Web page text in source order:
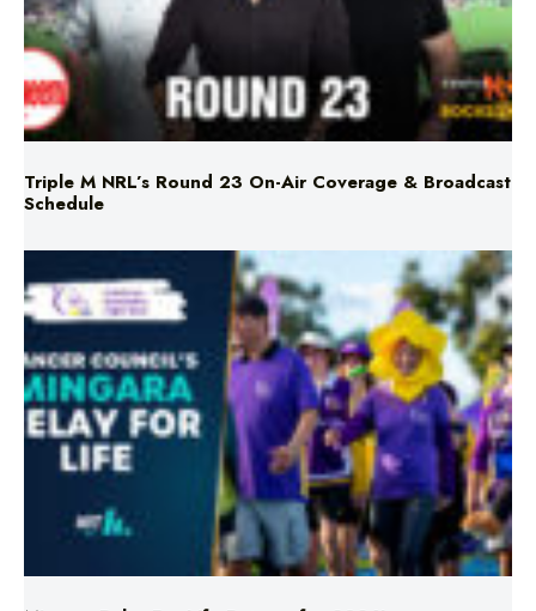
Triple M NRL’s Round 23 On-Air Coverage & Broadcast
Schedule
Mingara Relay For Life Returns for 2026!